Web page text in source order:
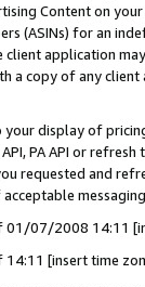
Content on
(ASINs) for an
application
a copy of any
your display of
PA API or
requested and
01/07/2008 14:11
14:11 [insert time